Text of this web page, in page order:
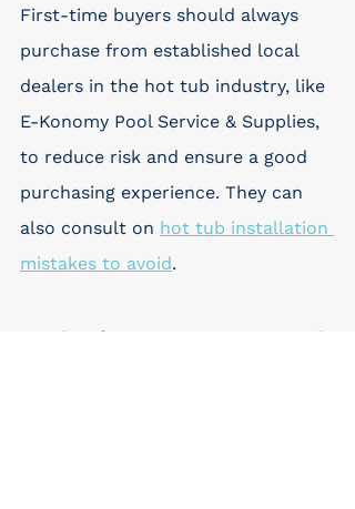
First-time buyers should always
purchase from established local
dealers in the hot tub industry, like
E-Konomy Pool Service & Supplies,
to reduce risk and ensure a good
purchasing experience. They can
also consult on hot tub installation
mistakes to avoid.
9. Chasing Features Instead